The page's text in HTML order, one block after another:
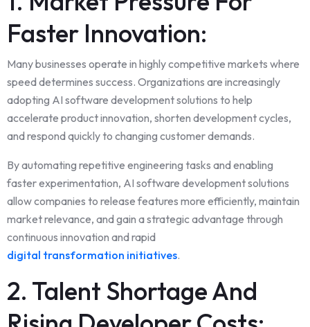
Faster Innovation:
Many businesses operate in highly competitive markets where
speed determines success. Organizations are increasingly
adopting AI software development solutions to help
accelerate product innovation, shorten development cycles,
and respond quickly to changing customer demands.
By automating repetitive engineering tasks and enabling
faster experimentation, AI software development solutions
allow companies to release features more efficiently, maintain
market relevance, and gain a strategic advantage through
continuous innovation and rapid
digital transformation initiatives.
2. Talent Shortage And